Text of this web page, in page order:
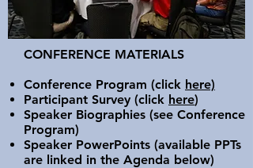
CONFERENCE MATERIALS
Conference Program (click here)
Participant Survey (click here)
Speaker Biographies (see Conference
Program)
Speaker PowerPoints (available PPTs
are linked in the Agenda below)